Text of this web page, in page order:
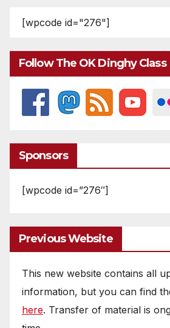
[wpcode id="276"]
Follow The OK Dinghy Class
Sponsors
[wpcode id=”276″]
Previous Website
This new website contains all
information, but you can find
here. Transfer of material is